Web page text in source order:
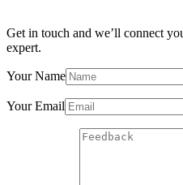
Get in touch and we’ll connect
expert.
Your Name
Your Email